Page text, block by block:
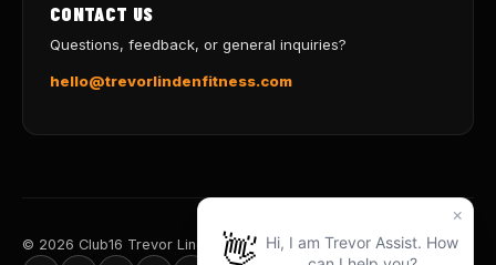
CONTACT US
Questions, feedback, or general inquiries?
hello@trevorlindenfitness.com
© 2026 Club16 Trevor Linden Fitness · Train for Life